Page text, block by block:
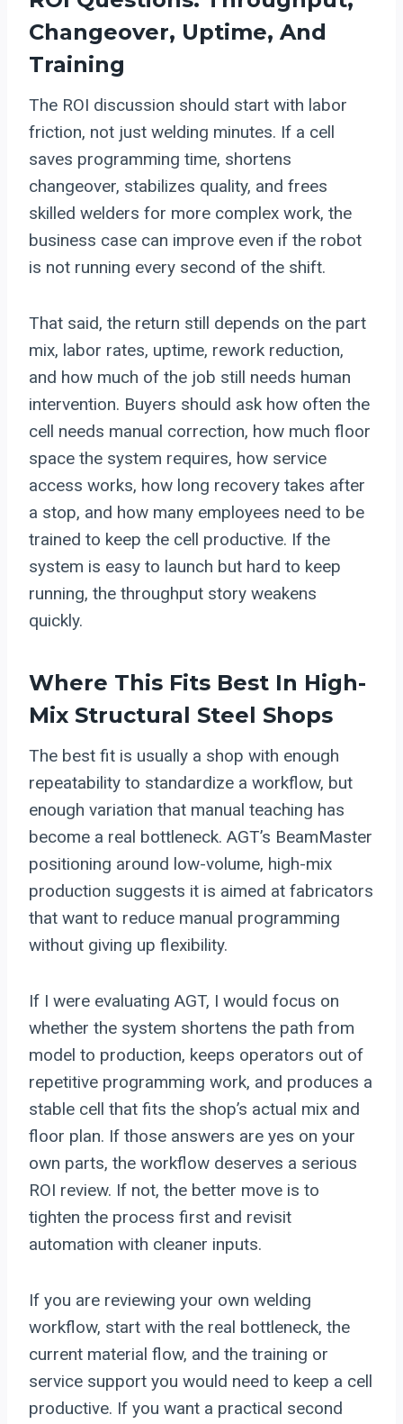
Changeover, Uptime, And
Training
The ROI discussion should start with labor
friction, not just welding minutes. If a cell
saves programming time, shortens
changeover, stabilizes quality, and frees
skilled welders for more complex work, the
business case can improve even if the robot
is not running every second of the shift.
That said, the return still depends on the part
mix, labor rates, uptime, rework reduction,
and how much of the job still needs human
intervention. Buyers should ask how often the
cell needs manual correction, how much floor
space the system requires, how service
access works, how long recovery takes after
a stop, and how many employees need to be
trained to keep the cell productive. If the
system is easy to launch but hard to keep
running, the throughput story weakens
quickly.
Where This Fits Best In High-
Mix Structural Steel Shops
The best fit is usually a shop with enough
repeatability to standardize a workflow, but
enough variation that manual teaching has
become a real bottleneck. AGT’s BeamMaster
positioning around low-volume, high-mix
production suggests it is aimed at fabricators
that want to reduce manual programming
without giving up flexibility.
If I were evaluating AGT, I would focus on
whether the system shortens the path from
model to production, keeps operators out of
repetitive programming work, and produces a
stable cell that fits the shop’s actual mix and
floor plan. If those answers are yes on your
own parts, the workflow deserves a serious
ROI review. If not, the better move is to
tighten the process first and revisit
automation with cleaner inputs.
If you are reviewing your own welding
workflow, start with the real bottleneck, the
current material flow, and the training or
service support you would need to keep a cell
productive. If you want a practical second